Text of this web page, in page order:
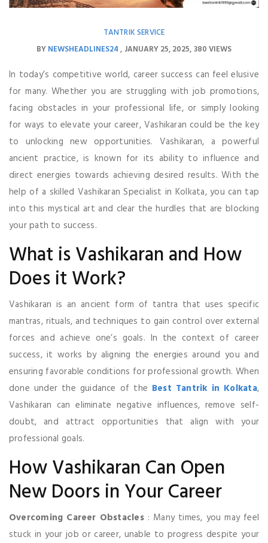
TANTRIK SERVICE
BYNEWSHEADLINES24 JANUARY 25, 2025 380 VIEWS
In today’s competitive world, career success can feel elusive
for many. Whether you are struggling with job promotions,
facing obstacles in your professional life, or simply looking
for ways to elevate your career, Vashikaran could be the key
to unlocking new opportunities. Vashikaran, a powerful
ancient practice, is known for its ability to influence and
direct energies towards achieving desired results. With the
help of a skilled Vashikaran Specialist in Kolkata, you can tap
into this mystical art and clear the hurdles that are blocking
your path to success.
What is Vashikaran and How
Does it Work?
Vashikaran is an ancient form of tantra that uses specific
mantras, rituals, and techniques to gain control over external
forces and achieve one’s goals. In the context of career
success, it works by aligning the energies around you and
ensuring favorable conditions for professional growth. When
done under the guidance of the Best Tantrik in Kolkata,
Vashikaran can eliminate negative influences, remove self-
doubt, and attract opportunities that align with your
professional goals.
How Vashikaran Can Open
New Doors in Your Career
Overcoming Career Obstacles: Many times, you may feel
stuck in your job or career, unable to progress despite your